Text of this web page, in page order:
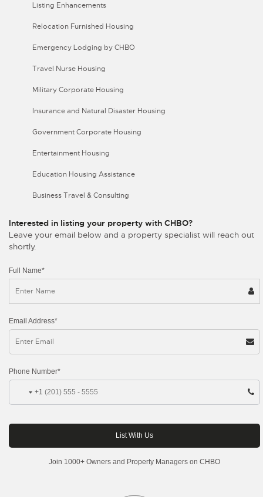
Listing Enhancements
Relocation Furnished Housing
Emergency Lodging by CHBO
Travel Nurse Housing
Military Corporate Housing
Insurance and Natural Disaster Housing
Government Corporate Housing
Entertainment Housing
Education Housing Assistance
Business Travel & Consulting
Interested in listing your property with CHBO?
Leave your email below and a property specialist will reach out
shortly.
Full Name*
Email Address*
Phone Number*
+1
Join 1000+ Owners and Property Managers on CHBO